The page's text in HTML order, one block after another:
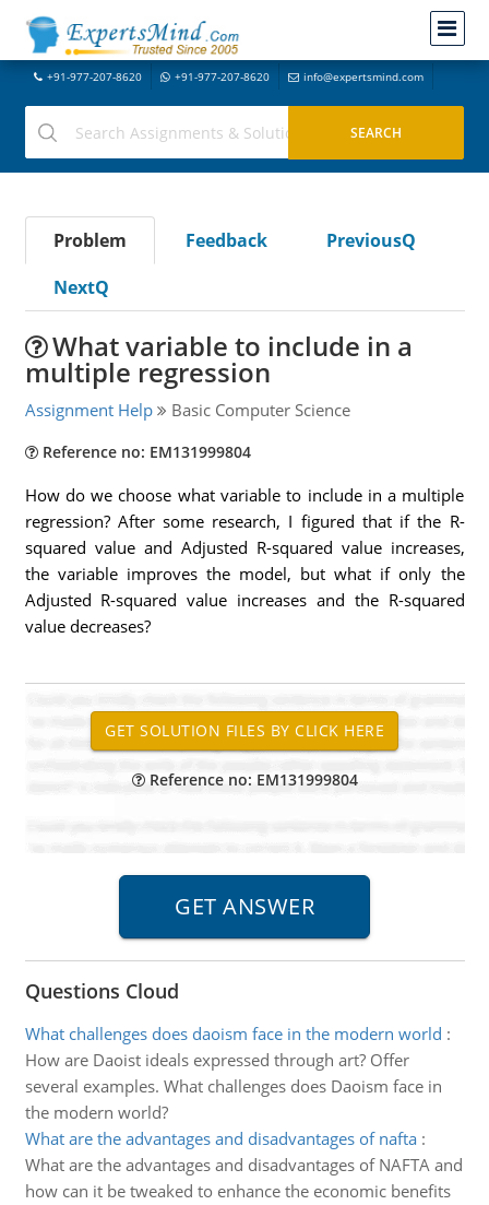
+91-977-207-8620 +91-977-207-8620 info@expertsmind.com
Problem Feedback
PreviousQ
NextQ
What variable to include in a
multiple regression
Assignment Help Basic Computer Science
Reference no: EM131999804
How do we choose what variable to include in a multiple
regression? After some research, I figured that if the R-
squared value and Adjusted R-squared value increases,
the variable improves the model, but what if only the
Adjusted R-squared value increases and the R-squared
value decreases?
Reference no: EM131999804
Questions Cloud
What challenges does daoism face in the modern world :
How are Daoist ideals expressed through art? Offer
several examples. What challenges does Daoism face in
the modern world?
What are the advantages and disadvantages of nafta:
What are the advantages and disadvantages of NAFTA and
how can it be tweaked to enhance the economic benefits